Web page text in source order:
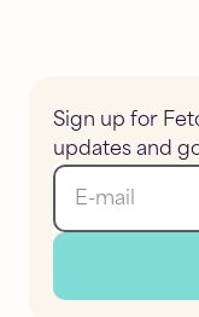
Sign up for
updates and
E-mail